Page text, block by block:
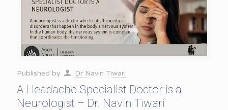
Published by Dr Navin Tiwari
A Headache Specialist Doctor is a
Neurologist – Dr. Navin Tiwari